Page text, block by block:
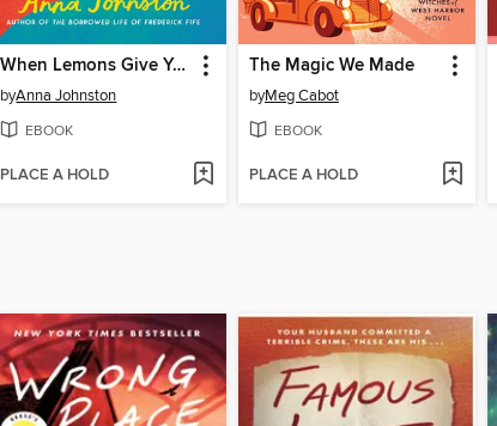
When Lemons Give You Life
byAnna Johnston
EBOOK
PLACE A HOLD
The Magic We Made
byMeg Cabot
EBOOK
PLACE A HOLD